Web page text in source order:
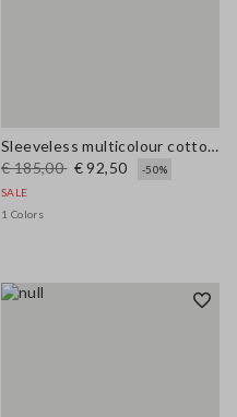
Sleeveless multicolour cotton blend dress regular fit
€ 185,00 € 92,50
-50%
SALE
1 Colors